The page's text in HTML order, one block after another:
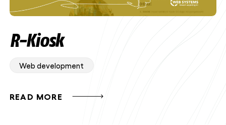
R-Kiosk
Web development
READ MORE